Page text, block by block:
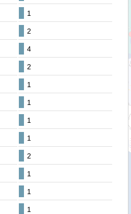
1
2
4
2
1
1
1
1
2
1
1
1